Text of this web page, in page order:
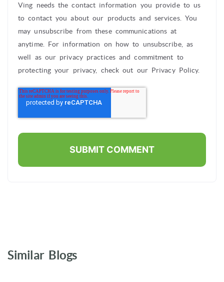
Ving needs the contact information you provide to us
to contact you about our products and services. You
may unsubscribe from these communications at
anytime. For information on how to unsubscribe, as
well as our privacy practices and commitment to
protecting your privacy, check out our Privacy Policy.
Similar Blogs